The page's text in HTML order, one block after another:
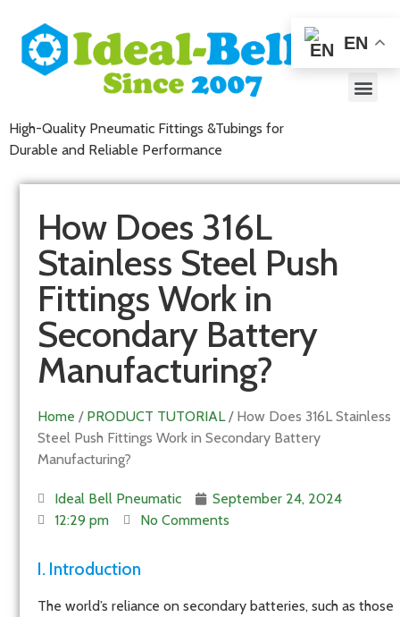
High-Quality Pneumatic Fittings &Tubings for
Durable and Reliable Performance
How Does 316L
Stainless Steel Push
Fittings Work in
Secondary Battery
Manufacturing?
Home / PRODUCT TUTORIAL/ How Does 316L Stainless
Steel Push Fittings Work in Secondary Battery
Manufacturing?
Ideal Bell Pneumatic
September 24, 2024
12:29 pm
No Comments
I. Introduction
The world’s reliance on secondary batteries, such as those
EN